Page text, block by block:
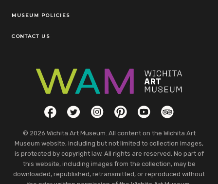
MUSEUM POLICIES
CONTACT US
Social LinksFacebookTwitterInstagramPinterestYouTubeTripAdvisor
© 2026 Wichita Art Museum. All content on the Wichita Art
Museum website, including but not limited to collection images,
is protected by copyright law. All rights are reserved. No part of
this website, including images from the collection, may be
downloaded, republished, retransmitted, or reproduced without